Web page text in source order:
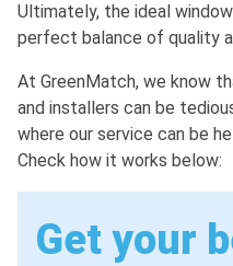
Ultimately, the ideal
perfect balance of quality
At GreenMatch, we know
and installers can be
where our service can be
Check how it works below:
Get your